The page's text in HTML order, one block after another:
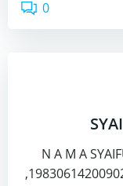
0
N A M A